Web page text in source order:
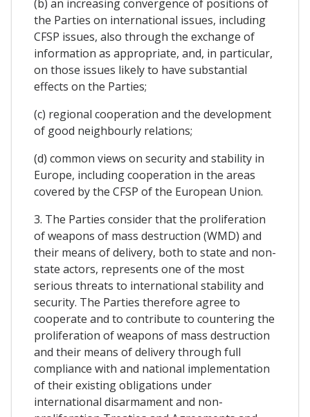
(b) an increasing convergence of positions of
the Parties on international issues, including
CFSP issues, also through the exchange of
information as appropriate, and, in particular,
on those issues likely to have substantial
effects on the Parties;
(c) regional cooperation and the development
of good neighbourly relations;
(d) common views on security and stability in
Europe, including cooperation in the areas
covered by the CFSP of the European Union.
3. The Parties consider that the proliferation
of weapons of mass destruction (WMD) and
their means of delivery, both to state and non-
state actors, represents one of the most
serious threats to international stability and
security. The Parties therefore agree to
cooperate and to contribute to countering the
proliferation of weapons of mass destruction
and their means of delivery through full
compliance with and national implementation
of their existing obligations under
international disarmament and non-